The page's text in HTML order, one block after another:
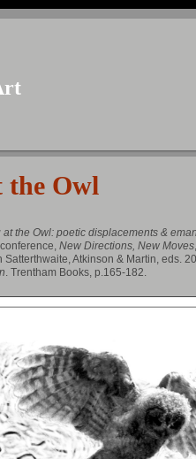
the Owl
at the Owl: poetic displacements &
New Directions, New Moves
Atkinson & Martin, eds.
. Trentham Books, p.165-182.